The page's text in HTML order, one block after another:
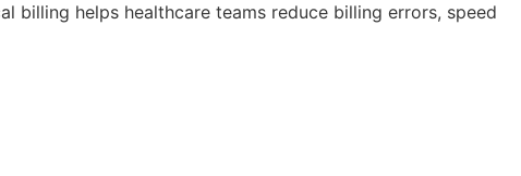
billing helps healthcare teams reduce billing errors, speed